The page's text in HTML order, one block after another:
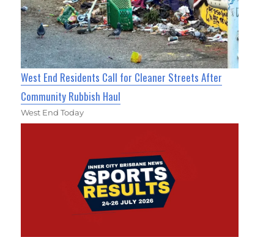
West End Residents Call for Cleaner Streets After
Community Rubbish Haul
West End Today